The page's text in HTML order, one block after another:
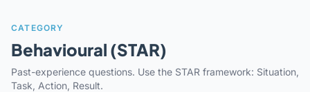
CATEGORY
Behavioural (STAR)
Past-experience questions. Use the STAR framework: Situation,
Task, Action, Result.